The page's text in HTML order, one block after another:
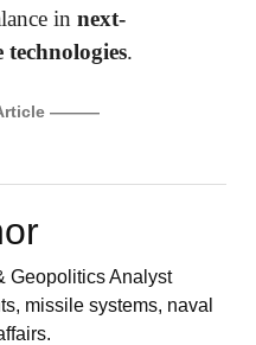
in next-
technologies.
———
Geopolitics Analyst
missile systems, naval